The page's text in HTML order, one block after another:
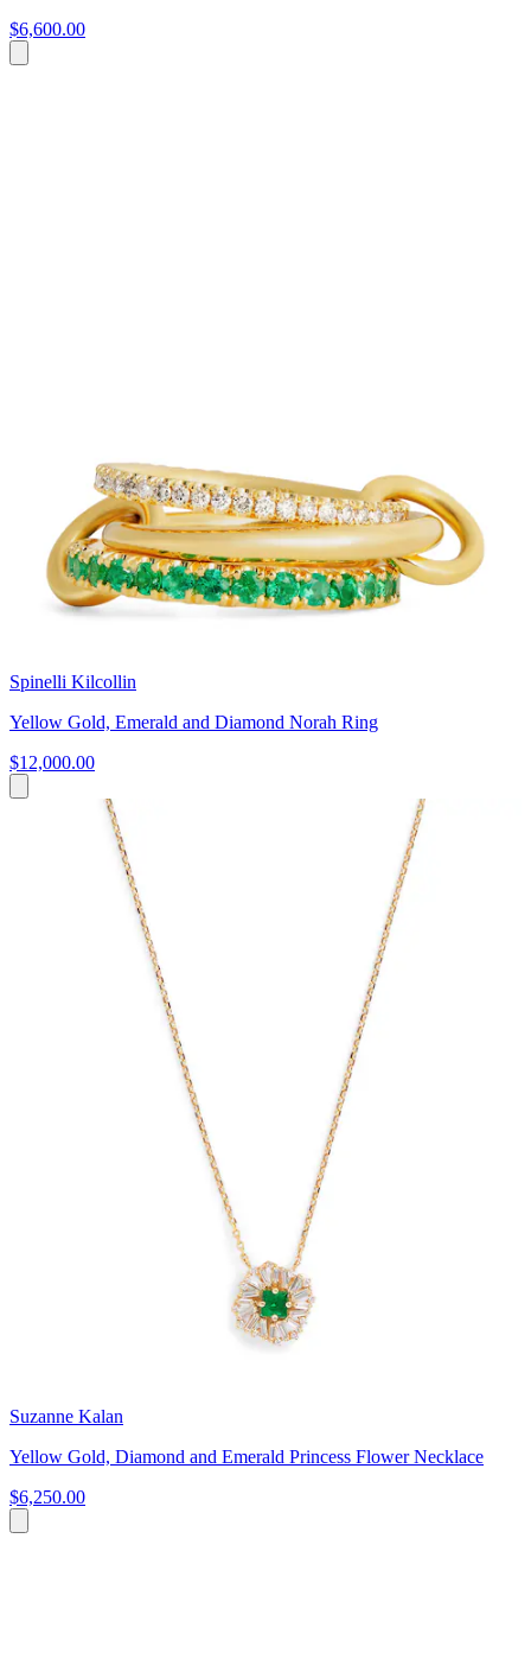
$6,600.00
Spinelli Kilcollin
Yellow Gold, Emerald and Diamond Norah Ring
$12,000.00
Suzanne Kalan
Yellow Gold, Diamond and Emerald Princess Flower Necklace
$6,250.00